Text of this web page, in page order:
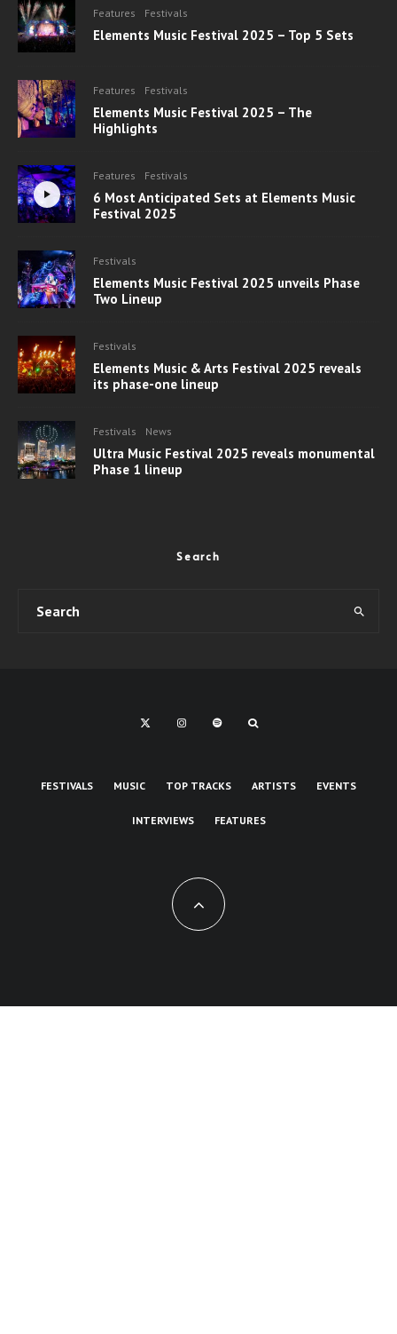
Features Festivals
Elements Music Festival 2025 – Top 5 Sets
Features Festivals
Elements Music Festival 2025 – The
Highlights
Features Festivals
6 Most Anticipated Sets at Elements Music
Festival 2025
Festivals
Elements Music Festival 2025 unveils Phase
Two Lineup
Festivals
Elements Music & Arts Festival 2025 reveals
its phase-one lineup
Festivals News
Ultra Music Festival 2025 reveals monumental
Phase 1 lineup
Search
FESTIVALS MUSIC TOP TRACKS ARTISTS EVENTS
INTERVIEWS FEATURES